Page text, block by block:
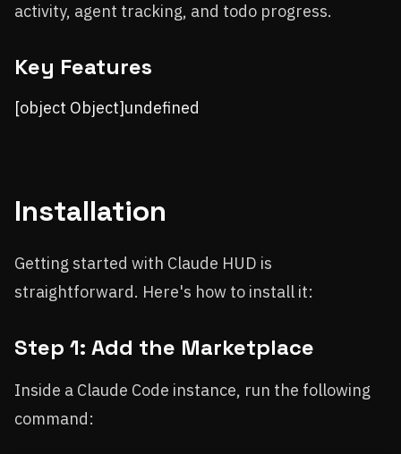
activity, agent tracking, and todo progress.
Key Features
[object Object]undefined
Installation
Getting started with Claude HUD is
straightforward. Here's how to install it:
Step 1: Add the Marketplace
Inside a Claude Code instance, run the following
command: